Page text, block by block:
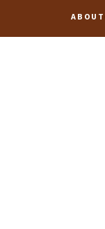
to
ABOUT